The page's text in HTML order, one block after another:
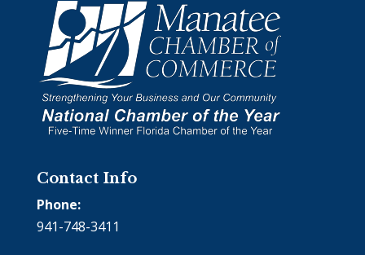
Contact Info
Phone:
941-748-3411